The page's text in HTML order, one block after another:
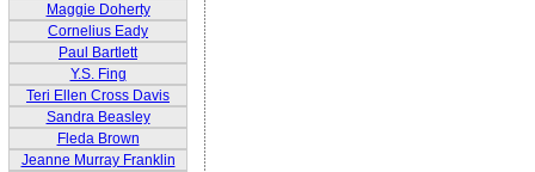
Maggie Doherty
Cornelius Eady
Paul Bartlett
Y.S. Fing
Teri Ellen Cross Davis
Sandra Beasley
Fleda Brown
Jeanne Murray Franklin